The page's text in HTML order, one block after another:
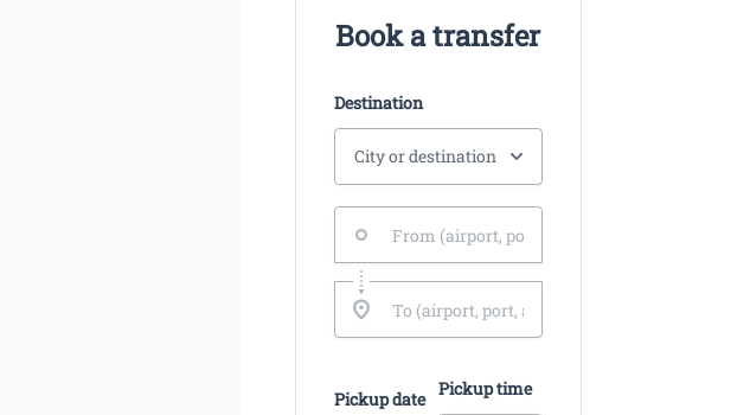
Book a transfer
Destination
Pickup date Pickup time